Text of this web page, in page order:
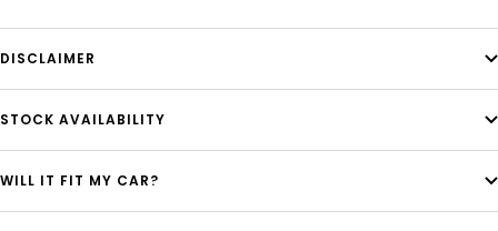
DISCLAIMER
STOCK AVAILABILITY
WILL IT FIT MY CAR?